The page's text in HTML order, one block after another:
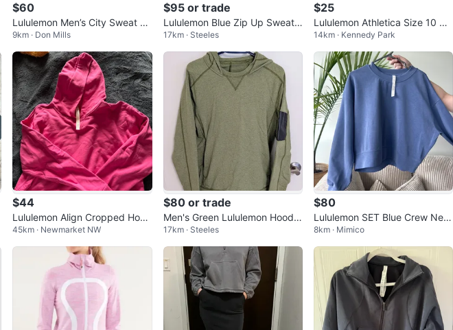
$60
Lululemon Men’s City Sweat Pu
llover Hoodie Large - Sage Gre
en
9km · Don Mills
$95 or trade
Lululemon Blue Zip Up Sweate
r - Women's Medium
17km · Steeles
$25
Lululemon Athletica Size 10 Cr
ewneck Sweatshirt
14km · Kennedy Park
$44
Lululemon Align Cropped Hood
ie
45km · Newmarket NW
$80 or trade
Men's Green Lululemon Hoodie
- Men's Size Medium
17km · Steeles
$80
Lululemon SET Blue Crew Nec
k Sweatshirt & Aligns
8km · Mimico